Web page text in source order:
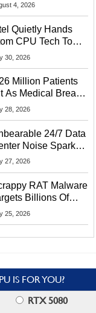
4, 2026
Quietly Hands
CPU Tech To
Linked To
30, 2026
Million Patients
As Medical Breach
Social
28, 2026
24/7 Data
Noise Sparks
From Furious
27, 2026
RAT Malware
Billions Of
And Edge
25, 2026
IS FOR YOU?
RTX 5080